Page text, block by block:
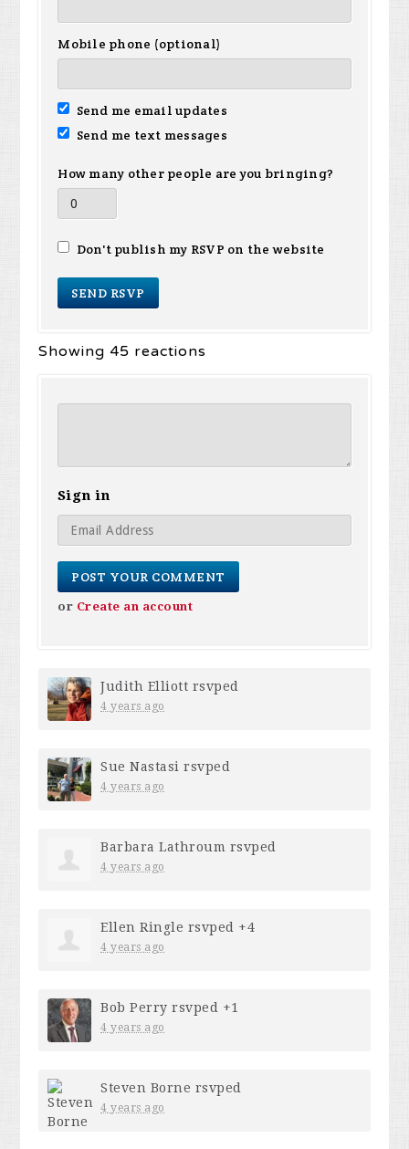
Mobile phone (optional)
Send me email updates
Send me text messages
How many other people are you bringing?
Don't publish my RSVP on the website
Showing 45 reactions
Sign in
or Create an account
Judith Elliott rsvped
4 years ago
Sue Nastasi rsvped
4 years ago
Barbara Lathroum rsvped
4 years ago
Ellen Ringle rsvped +4
4 years ago
Bob Perry rsvped +1
4 years ago
Steven Borne rsvped
4 years ago